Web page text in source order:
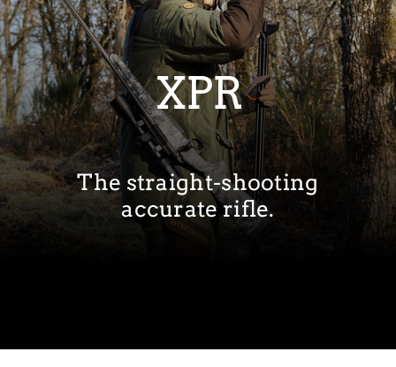
XPR
The straight-shooting
accurate rifle.